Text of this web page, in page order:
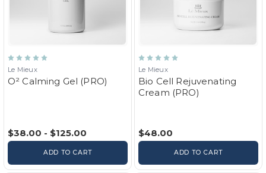
Le Mieux
O² Calming Gel (PRO)
$38.00 - $125.00
ADD TO CART
Le Mieux
Bio Cell Rejuvenating
Cream (PRO)
$48.00
ADD TO CART